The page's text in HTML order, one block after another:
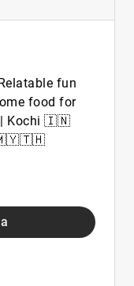
fun
food for
| Kochi 🇮🇳